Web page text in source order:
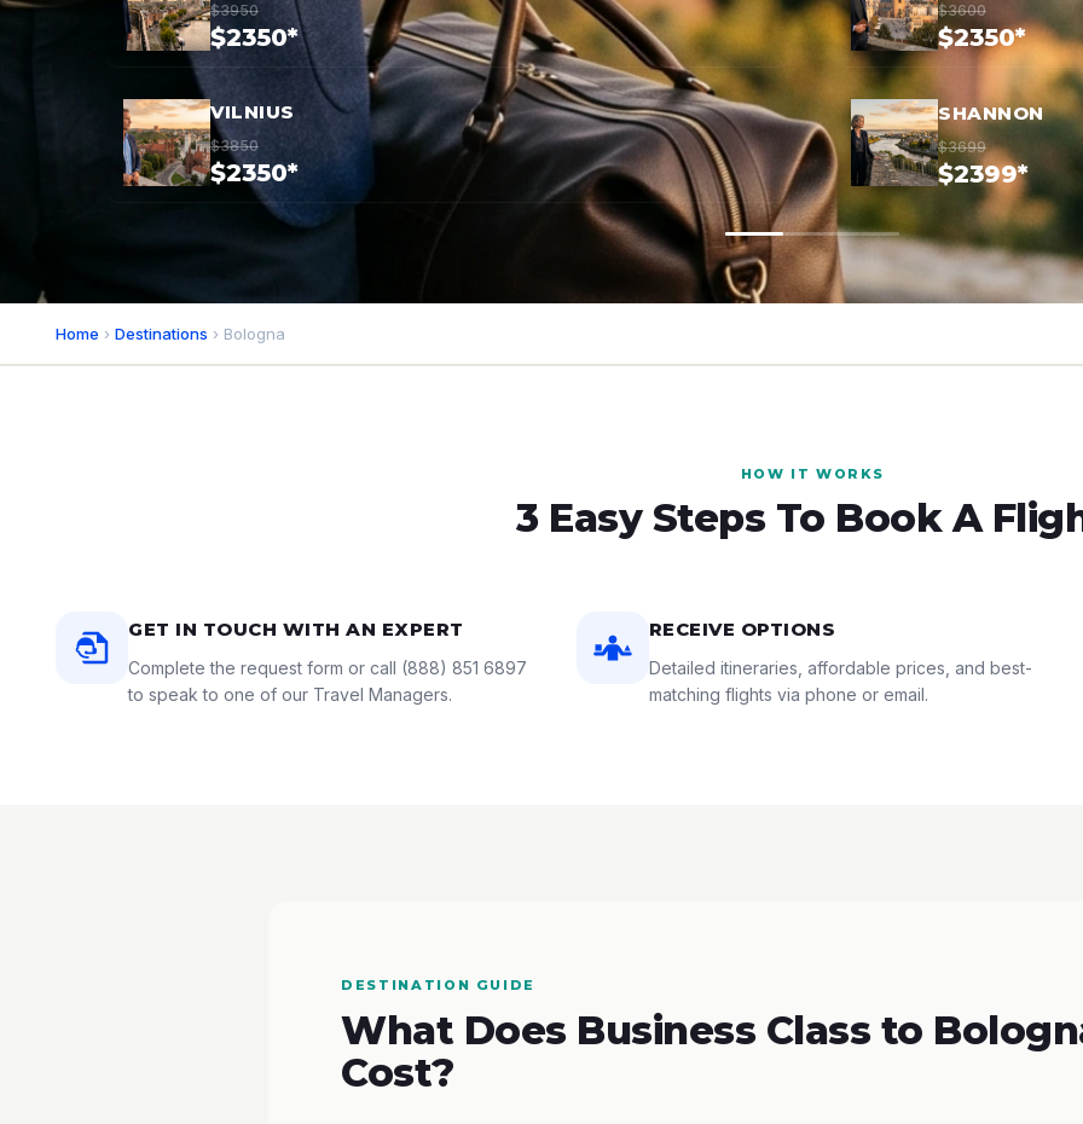
$3950
$2350*
$3600
$2350*
VILNIUS
$3850
$2350*
SHANNON
$3699
$2399*
Home › Destinations › Bologna
HOW IT WORKS
3 Easy Steps To Book A
GET IN TOUCH WITH AN EXPERT
Complete the request form or call (888) 851 6897
to speak to one of our Travel Managers.
RECEIVE OPTIONS
Detailed itineraries, affordable prices, and best-
matching flights via phone or email.
DESTINATION GUIDE
What Does Business Class to
Cost?